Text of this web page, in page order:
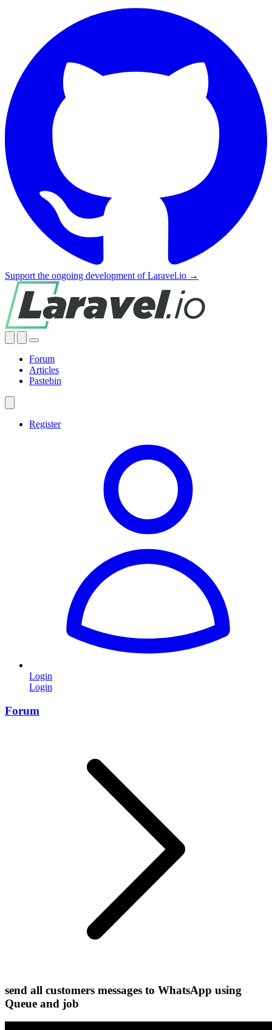
Support the ongoing development of Laravel.io →
Forum
Articles
Pastebin
Register
Login
Login
Forum
send all customers messages to WhatsApp using
Queue and job